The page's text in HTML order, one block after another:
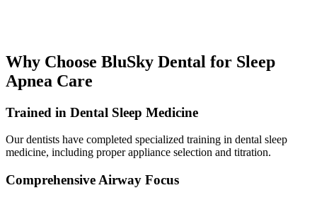
Why Choose BluSky Dental for Sleep
Apnea Care
Trained in Dental Sleep Medicine
Our dentists have completed specialized training in dental sleep
medicine, including proper appliance selection and titration.
Comprehensive Airway Focus